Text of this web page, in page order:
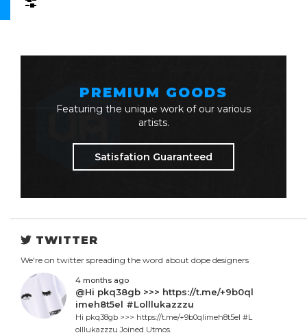
PREMIUM GOODS
Featuring the unique work of our various
artists.
Satisfation Guaranteed
TWITTER
We're on twitter spreading the word about dope designers
4 months ago
@Hi pkq38gb >>> https://t.me/+9b0ql
imeh8t5el #Lolllukazzzu
Hi pkq38gb >>> https://t.me/+9b0qlimeh8t5el #L
olllukazzzu Joined Utmos.